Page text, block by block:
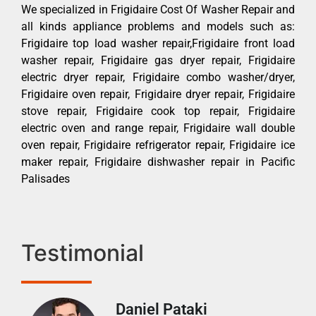
We specialized in Frigidaire Cost Of Washer Repair and
all kinds appliance problems and models such as:
Frigidaire top load washer repair,Frigidaire front load
washer repair, Frigidaire gas dryer repair, Frigidaire
electric dryer repair, Frigidaire combo washer/dryer,
Frigidaire oven repair, Frigidaire dryer repair, Frigidaire
stove repair, Frigidaire cook top repair, Frigidaire
electric oven and range repair, Frigidaire wall double
oven repair, Frigidaire refrigerator repair, Frigidaire ice
maker repair, Frigidaire dishwasher repair in Pacific
Palisades
Testimonial
Daniel Pataki